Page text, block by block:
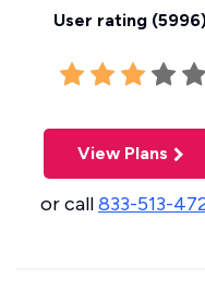
User rating (5996
View Plans
or call833-513-